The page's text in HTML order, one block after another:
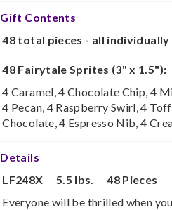
Gift Contents
48 total pieces - all
48 Fairytale Sprites (3" x 1.5"):
4 Caramel, 4 Chocolate Chip, 4
4 Pecan, 4 Raspberry Swirl, 4
Chocolate, 4 Espresso Nib, 4
Details
LF248X
5.5 lbs.
48 Pieces
Everyone will be thrilled when